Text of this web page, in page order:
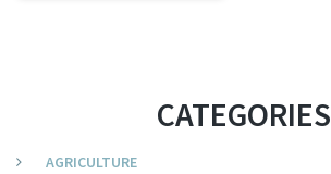
CATEGORIES
AGRICULTURE